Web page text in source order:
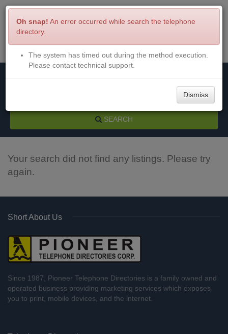
Menu Login
SEARCH
Your search did not find any listings. Please try
again.
Short About Us
Since 1987, Pioneer Telephone Directories is a family owned and
operated business providing marketing services which exposes
you to print, mobile devices, and the internet.
Oh snap! An error occurred while search the telephone
directory.
The system has timed out during the method execution.
Please contact technical support.
Dismiss